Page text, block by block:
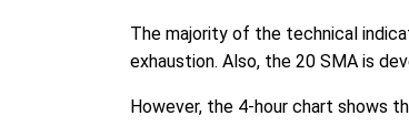
The majority of the technical
exhaustion. Also, the 20 SMA is
However, the 4-hour chart shows